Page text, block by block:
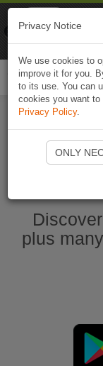
plus
Privacy Notice
We use cookies to
improve it for you.
to its use. You can
cookies you want to
Privacy Policy.
ONLY
Naviki